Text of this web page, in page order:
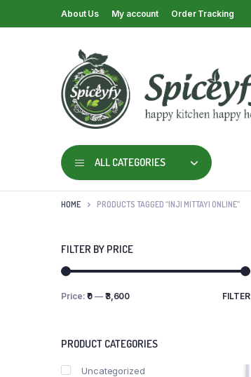
About Us My account Order Tracking
ALL CATEGORIES
HOME PRODUCTS TAGGED “INJI MITTAYI ONLINE”
FILTER BY PRICE
FILTER
Price:₹0 — ₹3,600
PRODUCT CATEGORIES
Uncategorized